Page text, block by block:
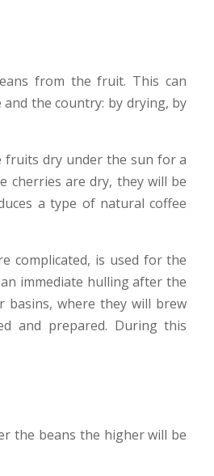
from the fruit. This can
the country: by drying, by
dry under the sun for a
cherries are dry, they will be
a type of natural coffee
complicated, is used for the
immediate hulling after the
basins, where they will brew
and prepared. During this
the beans the higher will be